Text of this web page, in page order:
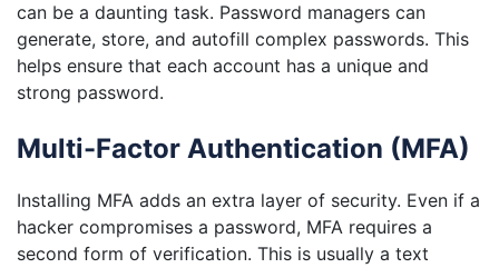
can be a daunting task. Password managers can
generate, store, and autofill complex passwords. This
helps ensure that each account has a unique and
strong password.
Multi-Factor Authentication (MFA)
Installing MFA adds an extra layer of security. Even if a
hacker compromises a password, MFA requires a
second form of verification. This is usually a text